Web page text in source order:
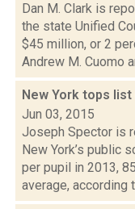
Dan M. Clark is
the state Unified
$45 million, or 2
Andrew M. Cuomo
New York tops list
Jun 03, 2015
Joseph Spector is
New York’s public
per pupil in 2013,
average, according